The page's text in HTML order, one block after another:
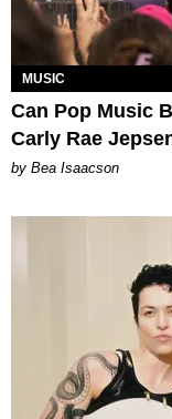
MUSIC
Can Pop Music
Carly Rae
by Bea Isaacson